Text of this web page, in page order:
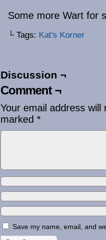
Some more Wart for
└ Tags: Kat's Korner
Discussion ¬
Comment ¬
Your email address will
marked *
Save my name, email, and